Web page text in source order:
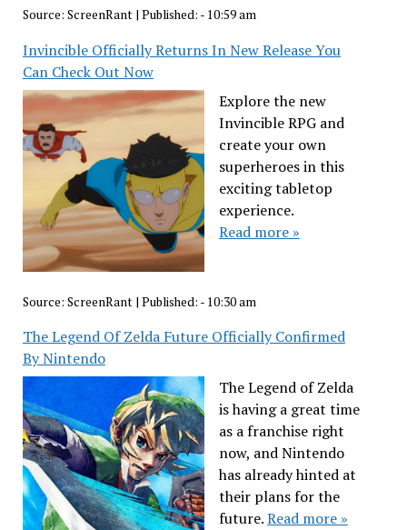
Source: ScreenRant| Published: - 10:59 am
Invincible Officially Returns In New Release You
Can Check Out Now
Explore the new
Invincible RPG and
create your own
superheroes in this
exciting tabletop
experience.
Read more »
Source: ScreenRant | Published: - 10:30 am
The Legend Of Zelda Future Officially Confirmed
By Nintendo
The Legend of Zelda
is having a great time
as a franchise right
now, and Nintendo
has already hinted at
their plans for the
future.Read more »